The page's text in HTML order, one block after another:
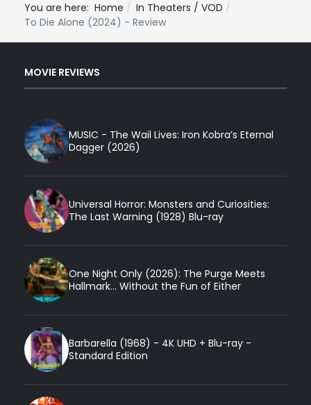
You are here: Home
In Theaters / VOD
To Die Alone (2024) - Review
MOVIE REVIEWS
MUSIC - The Wail Lives: Iron Kobra’s Eternal
Dagger (2026)
Universal Horror: Monsters and Curiosities:
The Last Warning (1928) Blu-ray
One Night Only (2026): The Purge Meets
Hallmark... Without the Fun of Either
Barbarella (1968) - 4K UHD + Blu-ray -
Standard Edition